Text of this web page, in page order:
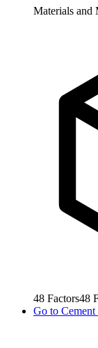
Materials and
48 Factors48
Go to